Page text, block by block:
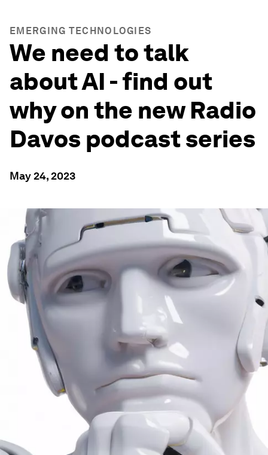
EMERGING TECHNOLOGIES
We need to talk
about AI - find out
why on the new Radio
Davos podcast series
May 24, 2023